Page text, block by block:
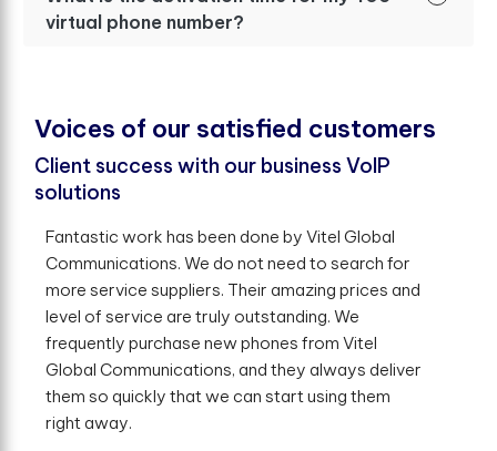
virtual phone number?
Voices of our satisfed customers
Client success with our business VoIP
solutions
Fantastic work has been done by Vitel Global
Communications. We do not need to search for
more service suppliers. Their amazing prices and
level of service are truly outstanding. We
frequently purchase new phones from Vitel
Global Communications, and they always deliver
them so quickly that we can start using them
right away.